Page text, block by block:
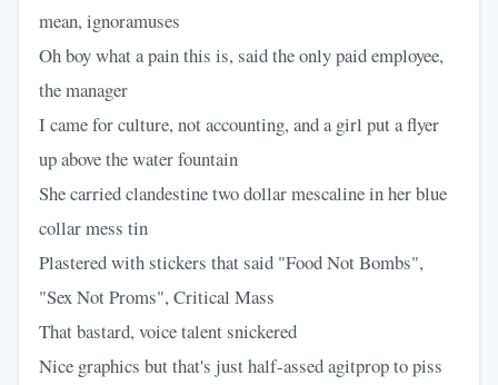
mean, ignoramuses
Oh boy what a pain this is, said the only paid employee,
the manager
I came for culture, not accounting, and a girl put a flyer
up above the water fountain
She carried clandestine two dollar mescaline in her blue
collar mess tin
Plastered with stickers that said "Food Not Bombs",
"Sex Not Proms", Critical Mass
That bastard, voice talent snickered
Nice graphics but that's just half-assed agitprop to piss